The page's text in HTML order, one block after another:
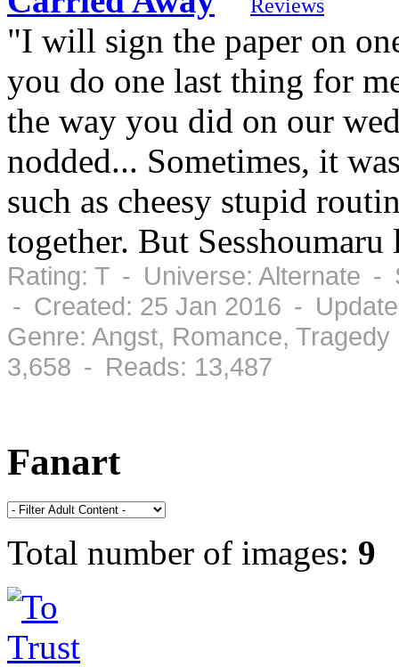
"I will sign the paper on
you do one last thing for
the way you did on our
nodded... Sometimes, it
such as cheesy stupid
together. But
Rating: T - Universe: Alternate -
- Created: 25 Jan 2016 -
Genre: Angst, Romance,
3,658 - Reads: 13,487
Fanart
Total number of images: 9